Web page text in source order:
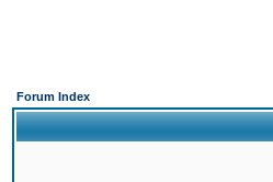
Forum Index